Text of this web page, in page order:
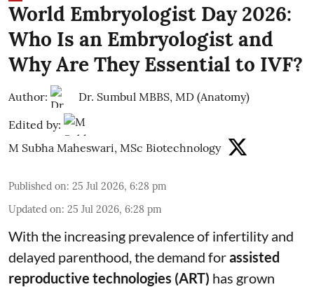
World Embryologist Day 2026:
Who Is an Embryologist and
Why Are They Essential to IVF?
Author:
Dr. Sumbul MBBS, MD (Anatomy)
Edited by:
M Subha Maheswari, MSc Biotechnology
Published on: 25 Jul 2026, 6:28 pm
Updated on: 25 Jul 2026, 6:28 pm
With the increasing prevalence of infertility and
delayed parenthood, the demand forassisted
reproductive technologies (ART) has grown